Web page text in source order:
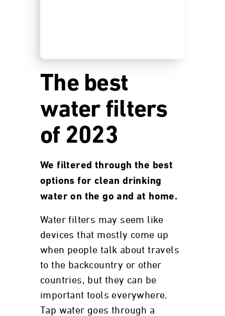
The best
water filters
of 2023
We filtered through the best
options for clean drinking
water on the go and at home.
Water filters may seem like
devices that mostly come up
when people talk about travels
to the backcountry or other
countries, but they can be
important tools everywhere.
Tap water goes through a